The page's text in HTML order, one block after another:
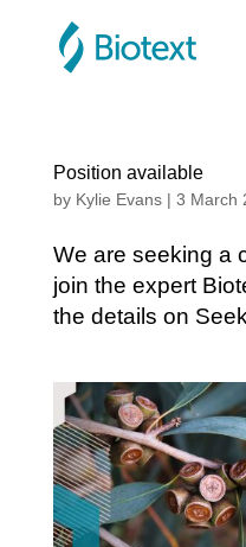
Position available
by Kylie Evans| 3 March
We are seeking a
join the expert
the details on